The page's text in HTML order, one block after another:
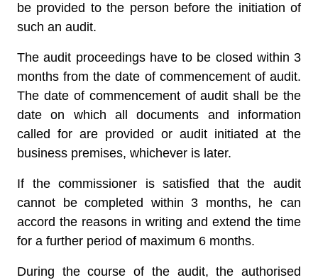
be provided to the person before the initiation of
such an audit.
The audit proceedings have to be closed within 3
months from the date of commencement of audit.
The date of commencement of audit shall be the
date on which all documents and information
called for are provided or audit initiated at the
business premises, whichever is later.
If the commissioner is satisfied that the audit
cannot be completed within 3 months, he can
accord the reasons in writing and extend the time
for a further period of maximum 6 months.
During the course of the audit, the authorised